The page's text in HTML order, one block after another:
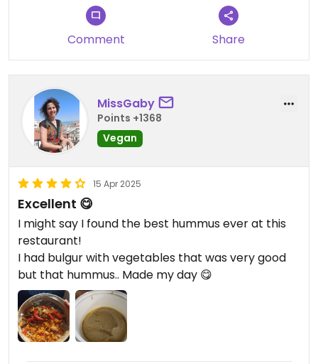
Updated from previous review on 2025-05-27
Comment Share
MissGaby
Points +1368
Vegan
15 Apr 2025
Excellent 😋
I might say I found the best hummus ever at this
restaurant!
I had bulgur with vegetables that was very good
but that hummus.. Made my day 😋